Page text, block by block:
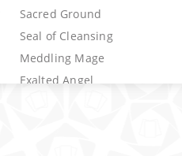
Sacred Ground
Seal of Cleansing
Meddling Mage
Exalted Angel